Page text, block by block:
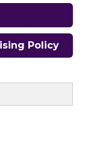
Policy